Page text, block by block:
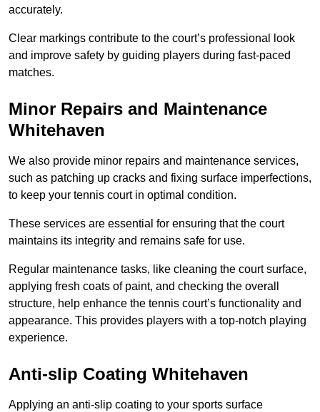
accurately.
Clear markings contribute to the court’s professional look
and improve safety by guiding players during fast-paced
matches.
Minor Repairs and Maintenance
Whitehaven
We also provide minor repairs and maintenance services,
such as patching up cracks and fixing surface imperfections,
to keep your tennis court in optimal condition.
These services are essential for ensuring that the court
maintains its integrity and remains safe for use.
Regular maintenance tasks, like cleaning the court surface,
applying fresh coats of paint, and checking the overall
structure, help enhance the tennis court’s functionality and
appearance. This provides players with a top-notch playing
experience.
Anti-slip Coating Whitehaven
Applying an anti-slip coating to your sports surface